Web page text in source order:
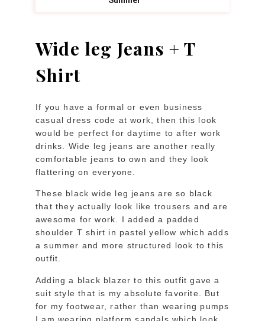
Wide leg Jeans + T
Shirt
If you have a formal or even business
casual dress code at work, then this look
would be perfect for daytime to after work
drinks. Wide leg jeans are another really
comfortable jeans to own and they look
flattering on everyone.
These black wide leg jeans are so black
that they actually look like trousers and are
awesome for work. I added a padded
shoulder T shirt in pastel yellow which adds
a summer and more structured look to this
outfit.
Adding a black blazer to this outfit gave a
suit style that is my absolute favorite. But
for my footwear, rather than wearing pumps
I am wearing platform sandals which look